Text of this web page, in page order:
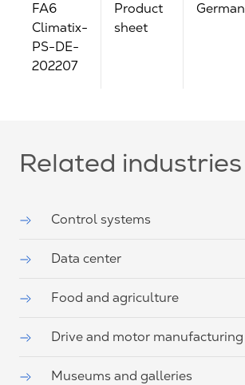
FA6
Climatix-
PS-DE-
202207
Product
sheet
German
Related industries
Control systems
Data center
Food and agriculture
Drive and motor manufacturing
Museums and galleries